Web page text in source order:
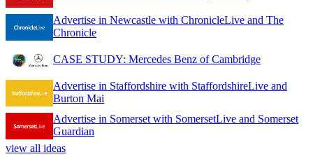
Advertise in Newcastle with ChronicleLive and The
Chronicle
CASE STUDY: Mercedes Benz of Cambridge
Advertise in Staffordshire with StaffordshireLive and
Burton Mai
Advertise in Somerset with SomersetLive and Somerset
Guardian
view all ideas